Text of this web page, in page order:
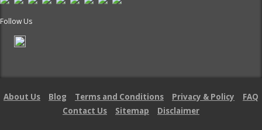
Follow Us
About Us Blog Terms and Conditions Privacy & Policy
FAQ
Contact Us
Sitemap Disclaimer